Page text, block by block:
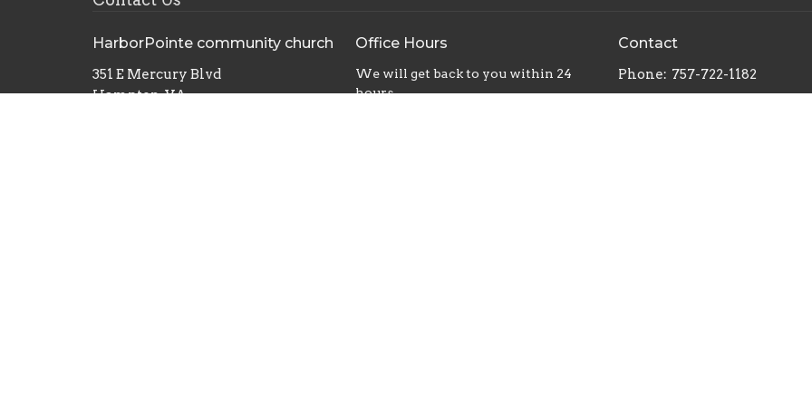
HarborPointe community church
351 E Mercury Blvd
Hampton, VA
Office Hours
We will get back to you within 24
hours
Contact
Phone: 757-722-1182